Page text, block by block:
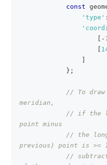
const
'type' :
-
} ;
// To
meridian,
// if the
point minus
// the
previous) point is >=
//